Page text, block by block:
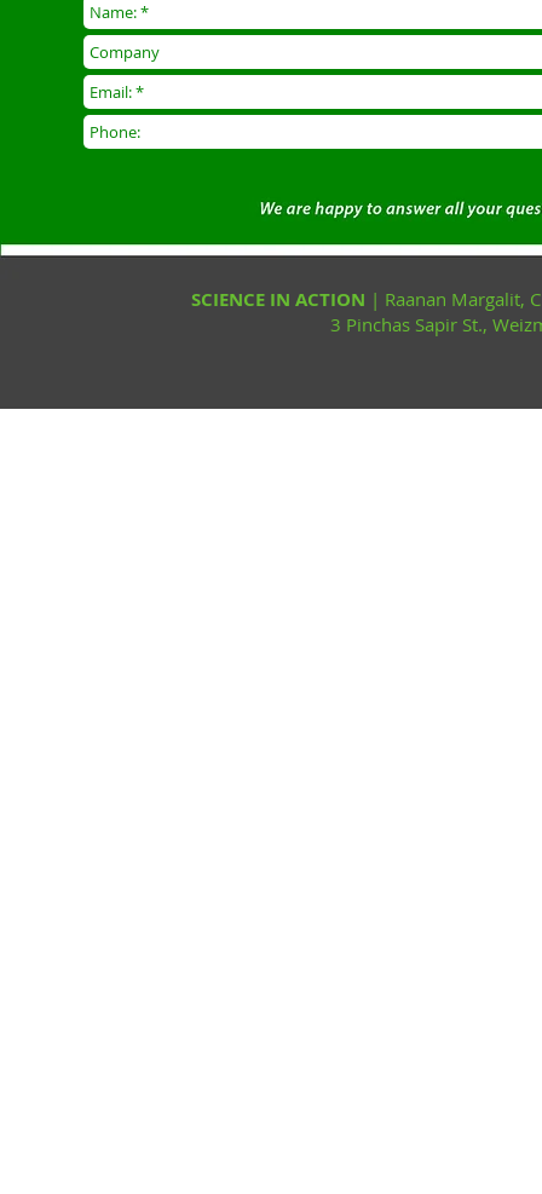
SCIENCE IN ACTION | Raanan Margalit,
3 Pinchas Sapir St.,